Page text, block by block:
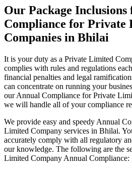
Our Package Inclusions
Compliance for Private
Companies in Bhilai
It is your duty as a Private Limited
complies with rules and regulations
financial penalties and legal
can concentrate on running your
our Annual Compliance for Private
we will handle all of your compliance
We provide easy and speedy Annual
Limited Company services in Bhilai.
accurately comply with all regulatory
our knowledge. The following are the
Limited Company Annual Compliance: